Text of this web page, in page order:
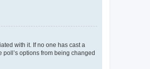
with it. If no one has cast a
options from being changed